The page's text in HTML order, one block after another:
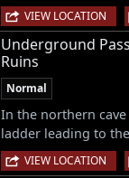
VIEW LOCATION
Underground
Ruins
Normal
In the northern
ladder leading to the
VIEW LOCATION